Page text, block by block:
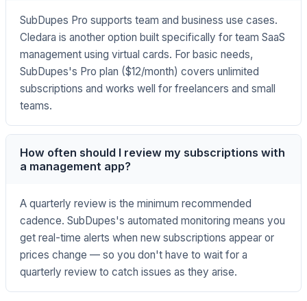
SubDupes Pro supports team and business use cases.
Cledara is another option built specifically for team SaaS
management using virtual cards. For basic needs,
SubDupes's Pro plan ($12/month) covers unlimited
subscriptions and works well for freelancers and small
teams.
How often should I review my subscriptions with
a management app?
A quarterly review is the minimum recommended
cadence. SubDupes's automated monitoring means you
get real-time alerts when new subscriptions appear or
prices change — so you don't have to wait for a
quarterly review to catch issues as they arise.